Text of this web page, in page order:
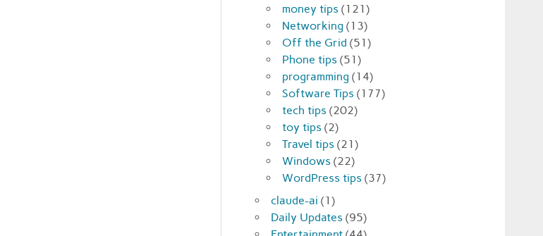
money tips (121)
Networking (13)
Off the Grid (51)
Phone tips (51)
programming (14)
Software Tips (177)
tech tips (202)
toy tips (2)
Travel tips (21)
Windows (22)
WordPress tips (37)
claude-ai (1)
Daily Updates (95)